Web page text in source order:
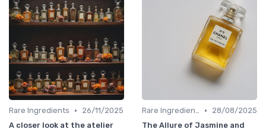
Rare Ingredients •
26/11/2025
A closer look at the atelier
Rare Ingredients •
28/08/2025
The Allure of Jasmine and